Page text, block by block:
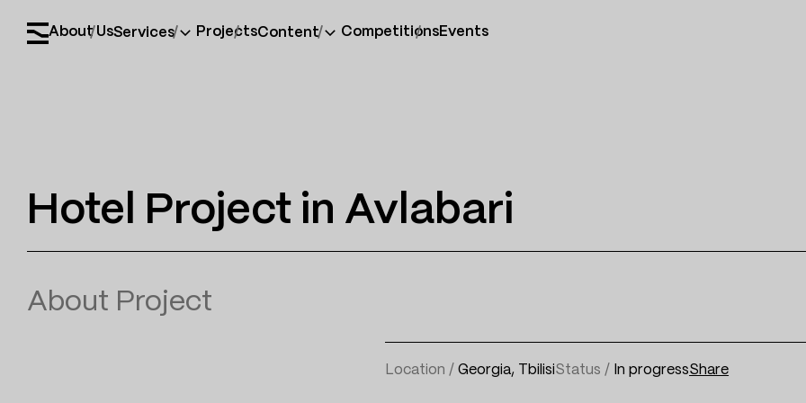
About UsServices ProjectsContent Competitions Events
Hotel Project in Avlabari
About Project
Location / Georgia, TbilisiStatus / In progressShare